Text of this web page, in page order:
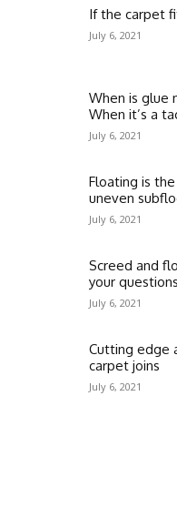
If the carpet
July 6, 2021
When is glue
When it’s a
July 6, 2021
Floating is
uneven
July 6, 2021
Screed and
your
July 6, 2021
Cutting edge
carpet joins
July 6, 2021